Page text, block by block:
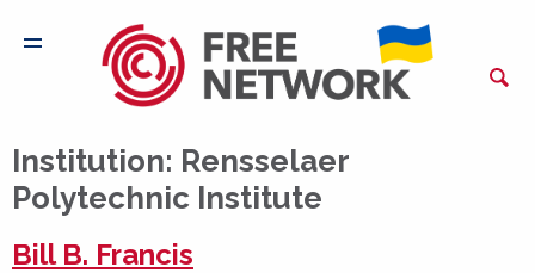
Institution: Rensselaer
Polytechnic Institute
Bill B. Francis